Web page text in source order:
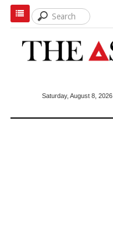
Saturday, August 8, 2026